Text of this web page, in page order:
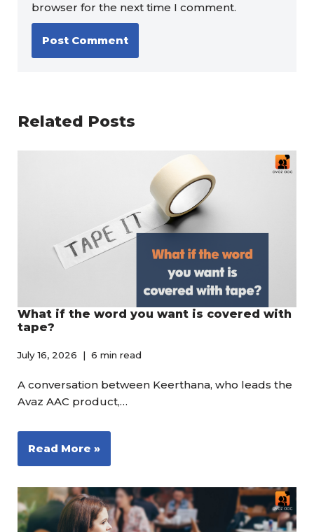
browser for the next time I comment.
Related Posts
What if the word you want is covered with
tape?
July 16, 2026 6 min read
A conversation between Keerthana, who leads the
Avaz AAC product,…
Read More »